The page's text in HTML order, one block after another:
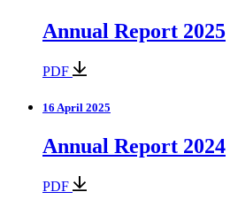
Annual Report 2025
PDF
16 April 2025
Annual Report 2024
PDF